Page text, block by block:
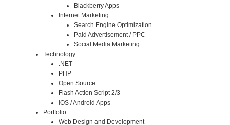
Blackberry Apps
Internet Marketing
Search Engine Optimization
Paid Advertisement / PPC
Social Media Marketing
Technology
.NET
PHP
Open Source
Flash Action Script 2/3
iOS / Android Apps
Portfolio
Web Design and Development